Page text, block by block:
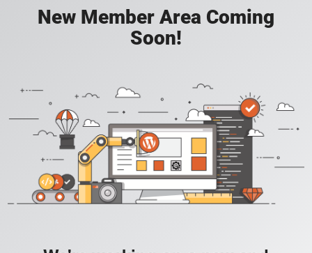
New Member Area Coming
Soon!